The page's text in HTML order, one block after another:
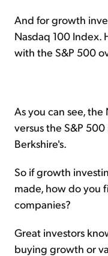
And for growth
Nasdaq 100 Index.
with the S&P 500
As you can see,
versus the S&P
Berkshire's.
So if growth
made, how do you
companies?
Great investors
buying growth or